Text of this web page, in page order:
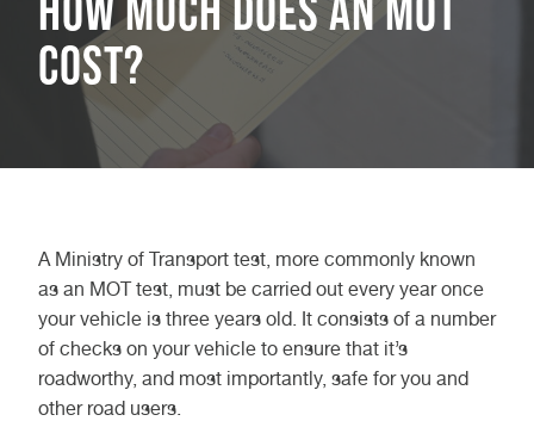
Darlington 01325 285885
Durham
Northallerton 016097 79041
Teesside 01642 061 999
Cost?
A Ministry of Transport test, more commonly known
as an MOT test, must be carried out every year once
your vehicle is three years old. It consists of a number
of checks on your vehicle to ensure that it’s
roadworthy, and most importantly, safe for you and
other road users.